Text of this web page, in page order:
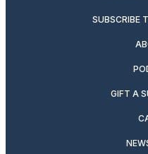
SUBSCRIBE
GIFT A